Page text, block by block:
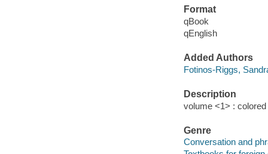
Format
qBook
qEnglish
Added Authors
Fotinos-Riggs,
Description
volume <1> :
Genre
Conversation and